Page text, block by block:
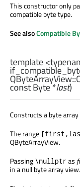
This constructor only
compatible byte type.
See alsoCompatible
template
QByteArrayView::
constByte*last)
Constructs a byte
The range
QByteArrayView.
Passing \nullptras
in a null byte array view.